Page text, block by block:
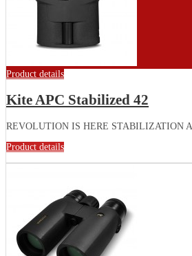
Product details
Kite APC Stabilized 42
REVOLUTION IS HERE STABILIZATION
Product details